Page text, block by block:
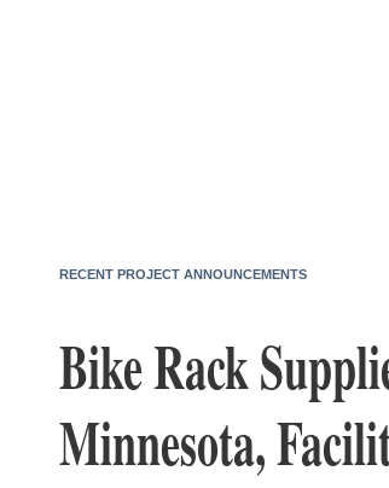
RECENT PROJECT ANNOUNCEMENTS
Bike Rack
Minnesota,